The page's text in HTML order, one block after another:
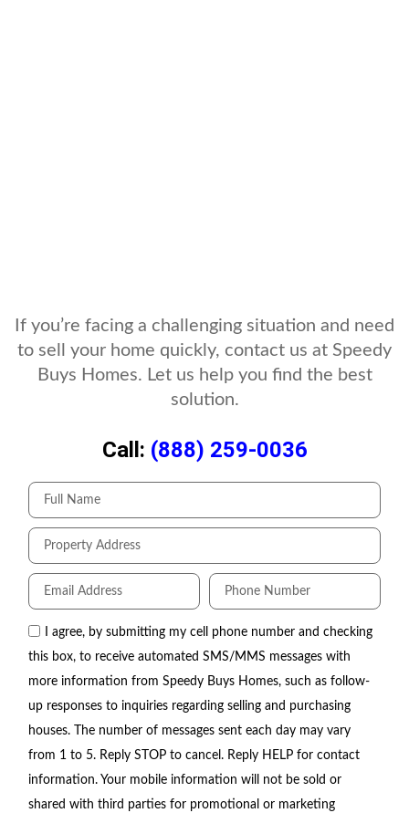
If you’re facing a challenging situation and need
to sell your home quickly, contact us at Speedy
Buys Homes. Let us help you find the best
solution.
Call: (888) 259-0036
I agree, by submitting my cell phone number and checking
this box, to receive automated SMS/MMS messages with
more information from Speedy Buys Homes, such as follow-
up responses to inquiries regarding selling and purchasing
houses. The number of messages sent each day may vary
from 1 to 5. Reply STOP to cancel. Reply HELP for contact
information. Your mobile information will not be sold or
shared with third parties for promotional or marketing